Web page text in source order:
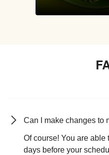
Can I make changes to
Of course! You are
days before your